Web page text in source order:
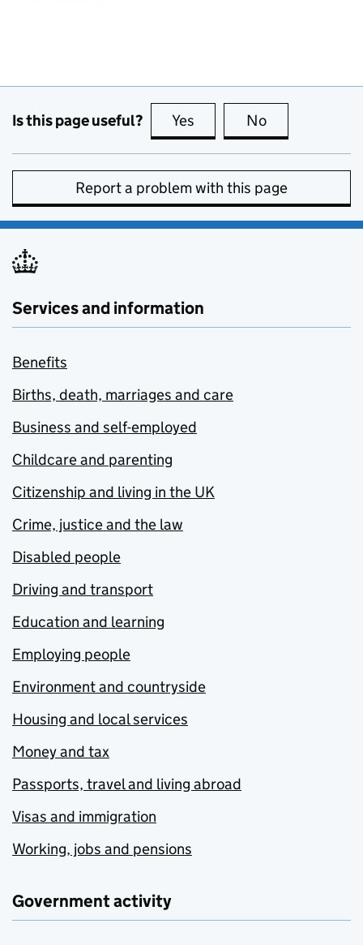
Is this page useful? Yes this page is useful
No
Report a problem with this page
Services and information
Benefits
Births, death, marriages and care
Business and self-employed
Childcare and parenting
Citizenship and living in the UK
Crime, justice and the law
Disabled people
Driving and transport
Education and learning
Employing people
Environment and countryside
Housing and local services
Money and tax
Passports, travel and living abroad
Visas and immigration
Working, jobs and pensions
Government activity